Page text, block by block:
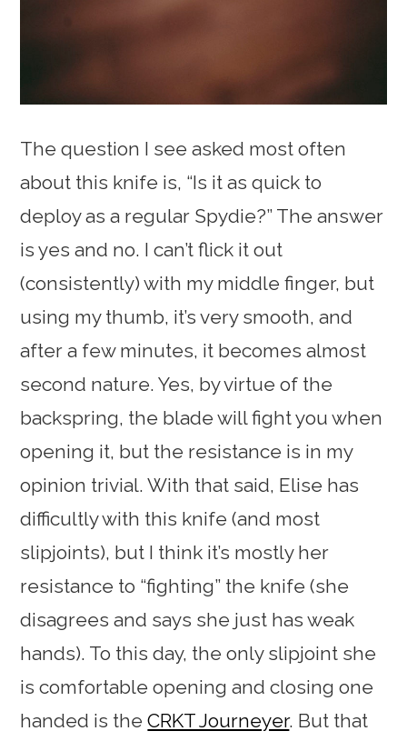
The question I see asked most often
about this knife is, “Is it as quick to
deploy as a regular Spydie?” The answer
is yes and no. I can’t flick it out
(consistently) with my middle finger, but
using my thumb, it’s very smooth, and
after a few minutes, it becomes almost
second nature. Yes, by virtue of the
backspring, the blade will fight you when
opening it, but the resistance is in my
opinion trivial. With that said, Elise has
difficultly with this knife (and most
slipjoints), but I think it’s mostly her
resistance to “fighting” the knife (she
disagrees and says she just has weak
hands). To this day, the only slipjoint she
is comfortable opening and closing one
handed is theCRKT Journeyer. But that